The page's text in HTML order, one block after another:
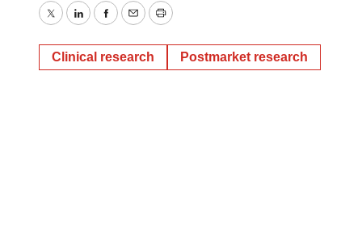
TwitterLinkedInFacebook
EmailPrint
Clinical research Postmarket research